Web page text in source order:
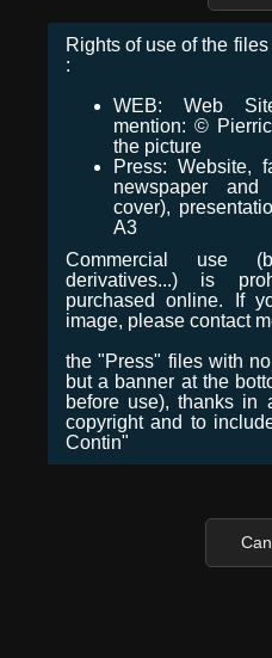
Rights of use of the
:
WEB: Web
mention: ©
the picture
Press: Website,
newspaper and
cover),
A3
Commercial use
derivatives...) is
purchased online. If
image, please contact
the "Press" files with
but a banner at the
before use), thanks in
copyright and to
Contin"